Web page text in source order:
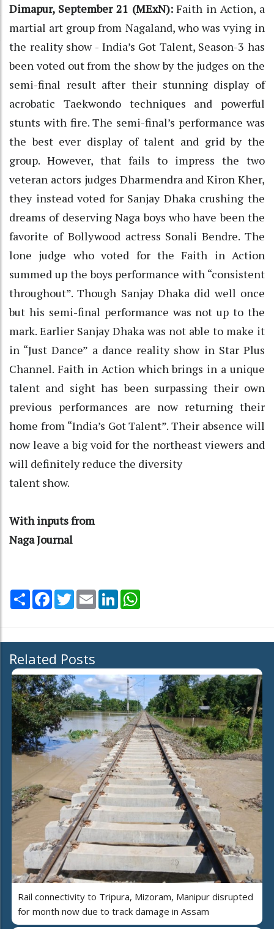
Dimapur, September 21 (MExN):Faith in Action, a
martial art group from Nagaland, who was vying in
the reality show - India’s Got Talent, Season-3 has
been voted out from the show by the judges on the
semi-final result after their stunning display of
acrobatic Taekwondo techniques and powerful
stunts with fire. The semi-final’s performance was
the best ever display of talent and grid by the
group. However, that fails to impress the two
veteran actors judges Dharmendra and Kiron Kher,
they instead voted for Sanjay Dhaka crushing the
dreams of deserving Naga boys who have been the
favorite of Bollywood actress Sonali Bendre. The
lone judge who voted for the Faith in Action
summed up the boys performance with “consistent
throughout”. Though Sanjay Dhaka did well once
but his semi-final performance was not up to the
mark. Earlier Sanjay Dhaka was not able to make it
in “Just Dance” a dance reality show in Star Plus
Channel. Faith in Action which brings in a unique
talent and sight has been surpassing their own
previous performances are now returning their
home from “India’s Got Talent”. Their absence will
now leave a big void for the northeast viewers and
will definitely reduce the diversity
talent show.
With inputs from
Naga Journal
Share Facebook
TwitterEmail LinkedIn
Related Posts
Rail connectivity to Tripura, Mizoram, Manipur disrupted
for month now due to track damage in Assam